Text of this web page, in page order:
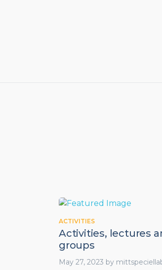
ACTIVITIES
Activities, lectures
groups
May 27, 2023 by